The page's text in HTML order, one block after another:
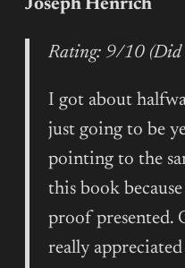
Joseph Henrich
Rating: 9/10 (Did
I got about
just going to be
pointing to the
this book
proof presented.
really